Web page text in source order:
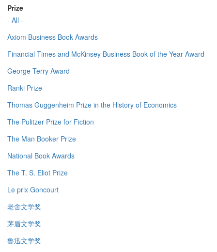
Prize
- All -
Axiom Business Book Awards
Financial Times and McKinsey Business Book of the Year Award
George Terry Award
Ranki Prize
Thomas Guggenheim Prize in the History of Economics
The Pulitzer Prize for Fiction
The Man Booker Prize
National Book Awards
The T. S. Eliot Prize
Le prix Goncourt
老舍文学奖
茅盾文学奖
鲁迅文学奖